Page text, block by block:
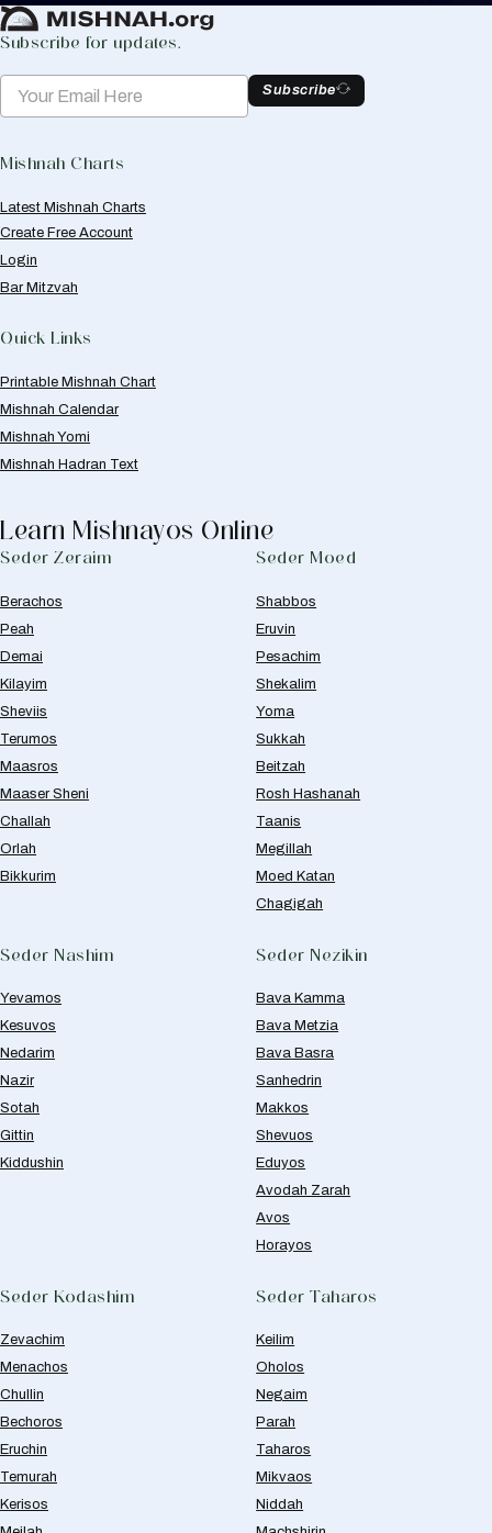
Subscribe for updates.
Subscribe
Mishnah Charts
Latest Mishnah Charts
Create Free Account
Login
Bar Mitzvah
Quick Links
Printable Mishnah Chart
Mishnah Calendar
Mishnah Yomi
Mishnah Hadran Text
Learn Mishnayos Online
Seder Zeraim
Berachos
Peah
Demai
Kilayim
Sheviis
Terumos
Maasros
Maaser Sheni
Challah
Orlah
Bikkurim
Seder Moed
Shabbos
Eruvin
Pesachim
Shekalim
Yoma
Sukkah
Beitzah
Rosh Hashanah
Taanis
Megillah
Moed Katan
Chagigah
Seder Nashim
Yevamos
Kesuvos
Nedarim
Nazir
Sotah
Gittin
Kiddushin
Seder Nezikin
Bava Kamma
Bava Metzia
Bava Basra
Sanhedrin
Makkos
Shevuos
Eduyos
Avodah Zarah
Avos
Horayos
Seder Kodashim
Zevachim
Menachos
Chullin
Bechoros
Eruchin
Temurah
Kerisos
Seder Taharos
Keilim
Oholos
Negaim
Parah
Taharos
Mikvaos
Niddah